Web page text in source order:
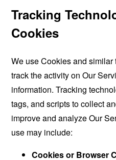
Tracking
Cookies
We use Cookies and
track the activity on Our
information. Tracking
tags, and scripts to collect
improve and analyze Our
use may include:
Cookies or Browser